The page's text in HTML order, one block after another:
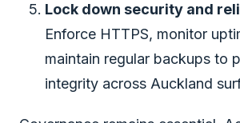
Lock down security and
Enforce HTTPS, monitor
maintain regular backups to
integrity across Auckland